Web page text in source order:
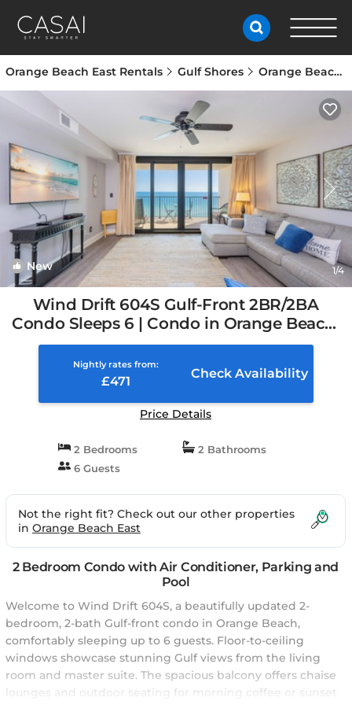
Orange Beach East Rentals Gulf Shores Orange Beach East
New 1/4
Wind Drift 604S Gulf-Front 2BR/2BA
Condo Sleeps 6 | Condo in Orange Beach,
AL
Nightly rates from:
£471
Check Availability
Price Details
2 Bedrooms
2 Bathrooms
6 Guests
Not the right fit? Check out our other properties
in Orange Beach East
2 Bedroom Condo with Air Conditioner, Parking and
Pool
Welcome to Wind Drift 604S, a beautifully updated 2-
bedroom, 2-bath Gulf-front condo in Orange Beach,
comfortably sleeping up to 6 guests. Floor-to-ceiling
windows showcase stunning Gulf views from the living
room and master suite. The spacious balcony offers chaise
lounges and outdoor seating for morning coffee or sunset